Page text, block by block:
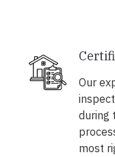
Our
during
most